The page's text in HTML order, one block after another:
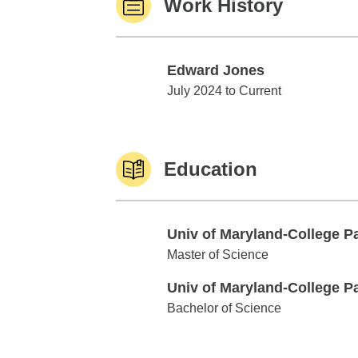
Work History
Edward Jones
Edward Jones
July 2024 to Current
Education
Univ of Maryland-College
Univ of Maryland-College Park
Master of Science
Univ of Maryland-College
Univ of Maryland-College Park
Bachelor of Science